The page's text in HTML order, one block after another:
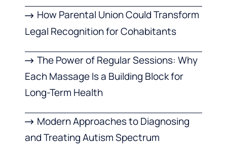
How Parental Union Could Transform
Legal Recognition for Cohabitants
The Power of Regular Sessions: Why
Each Massage Is a Building Block for
Long-Term Health
Modern Approaches to Diagnosing
and Treating Autism Spectrum